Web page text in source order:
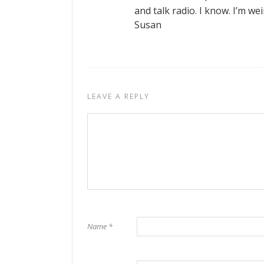
and talk radio. I know. I’m
Susan
LEAVE A REPLY
Name *